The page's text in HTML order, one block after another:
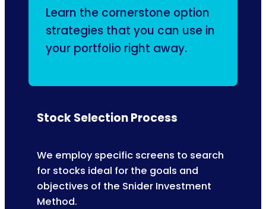
Learn the cornerstone option
strategies that you can use in
your portfolio right away.
Stock Selection Process
We employ specific screens to search
for stocks ideal for the goals and
objectives of the Snider Investment
Method.